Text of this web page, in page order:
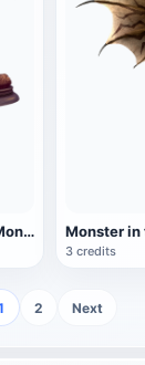
Monster in the game Monster Hunter: World: Fire Dragon
3 credits
2 Next